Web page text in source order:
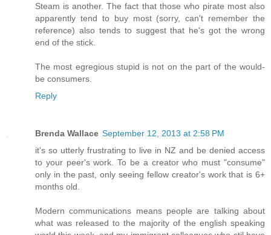
Steam is another. The fact that those who pirate most also
apparently tend to buy most (sorry, can't remember the
reference) also tends to suggest that he's got the wrong
end of the stick.
The most egregious stupid is not on the part of the would-
be consumers.
Reply
Brenda Wallace September 12, 2013 at 2:58 PM
it's so utterly frustrating to live in NZ and be denied access
to your peer's work. To be a creator who must "consume"
only in the past, only seeing fellow creator's work that is 6+
months old.
Modern communications means people are talking about
what was released to the majority of the english speaking